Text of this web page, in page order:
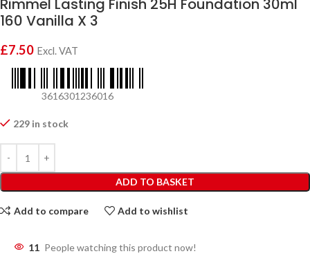
Rimmel Lasting Finish 25H Foundation 30ml
160 Vanilla X 3
£7.50 Excl. VAT
3616301236016
229 in stock
ADD TO BASKET
Add to compare Add to wishlist
11 People watching this product now!